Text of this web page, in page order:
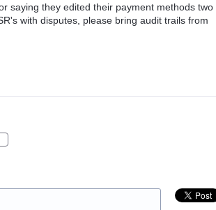
saying they edited their payment methods two
with disputes, please bring audit trails from